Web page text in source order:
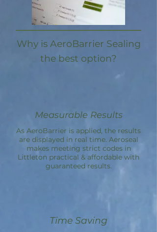
Why is AeroBarrier Sealing
the best option?
Measurable Results
As AeroBarrier is applied, the results
are displayed in real time. Aeroseal
makes meeting strict codes in
Littleton practical & affordable with
guaranteed results.
Time Saving